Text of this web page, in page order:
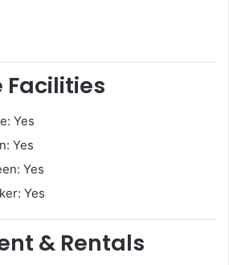
Facilities
Yes
Yes
Yes
Yes
& Rentals